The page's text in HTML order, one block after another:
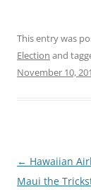
This entry was
Election and
November 10,
Post
navigation
← Hawaiian
Maui the